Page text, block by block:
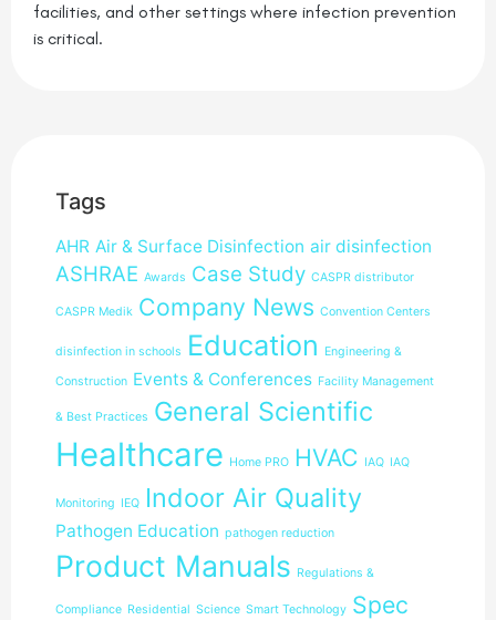
facilities, and other settings where infection prevention
is critical.
Tags
AHR Air & Surface Disinfection air disinfection
ASHRAE Awards Case Study CASPR distributor
CASPR Medik Company News Convention Centers
disinfection in schools Education Engineering &
Construction Events & Conferences Facility Management
& Best Practices General Scientific
Healthcare Home PRO HVAC IAQ IAQ
Monitoring IEQ Indoor Air Quality
Pathogen Education pathogen reduction
Product Manuals Regulations &
Compliance Residential Science Smart Technology Spec